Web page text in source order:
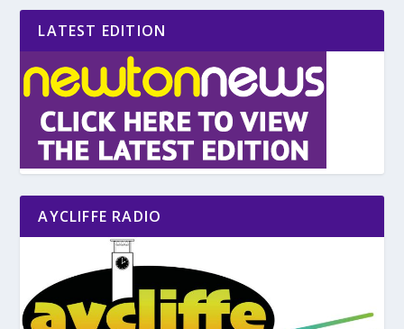
LATEST EDITION
AYCLIFFE RADIO